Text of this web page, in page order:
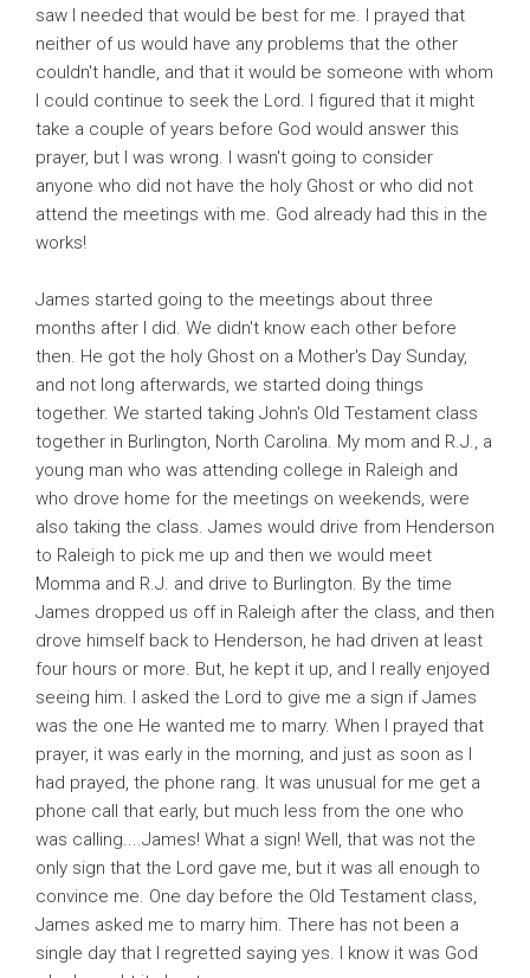
saw I needed that would be best for me. I prayed that
neither of us would have any problems that the other
couldn't handle, and that it would be someone with whom
I could continue to seek the Lord. I figured that it might
take a couple of years before God would answer this
prayer, but I was wrong. I wasn't going to consider
anyone who did not have the holy Ghost or who did not
attend the meetings with me. God already had this in the
works!
James started going to the meetings about three
months after I did. We didn't know each other before
then. He got the holy Ghost on a Mother's Day Sunday,
and not long afterwards, we started doing things
together. We started taking John's Old Testament class
together in Burlington, North Carolina. My mom and R.J., a
young man who was attending college in Raleigh and
who drove home for the meetings on weekends, were
also taking the class. James would drive from Henderson
to Raleigh to pick me up and then we would meet
Momma and R.J. and drive to Burlington. By the time
James dropped us off in Raleigh after the class, and then
drove himself back to Henderson, he had driven at least
four hours or more. But, he kept it up, and I really enjoyed
seeing him. I asked the Lord to give me a sign if James
was the one He wanted me to marry. When I prayed that
prayer, it was early in the morning, and just as soon as I
had prayed, the phone rang. It was unusual for me get a
phone call that early, but much less from the one who
was calling....James! What a sign! Well, that was not the
only sign that the Lord gave me, but it was all enough to
convince me. One day before the Old Testament class,
James asked me to marry him. There has not been a
single day that I regretted saying yes. I know it was God